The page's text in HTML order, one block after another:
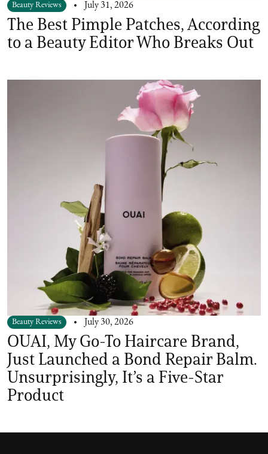
Beauty Reviews July 31, 2026
The Best Pimple Patches, According
to a Beauty Editor Who Breaks Out
Beauty Reviews July 30, 2026
OUAI, My Go-To Haircare Brand,
Just Launched a Bond Repair Balm.
Unsurprisingly, It’s a Five-Star
Product